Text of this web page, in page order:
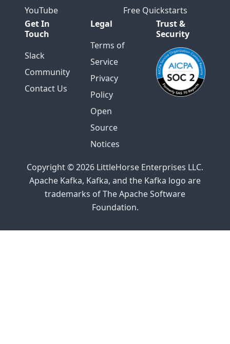
YouTube
Free Quickstarts
Get In
Touch
Slack
Community
Contact Us
Legal
Terms of
Service
Privacy
Policy
Open
Source
Notices
Trust &
Security
Copyright © 2026 LittleHorse Enterprises LLC.
Apache Kafka, Kafka, and the Kafka logo are
trademarks of The Apache Software
Foundation.